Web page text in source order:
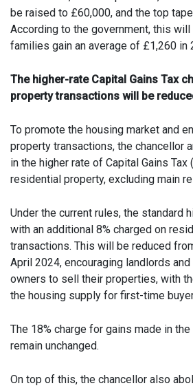
be raised to £60,000, and the top
According to the government, this
families gain an average of £1,260 in
The higher-rate Capital Gains Tax
property transactions will be
To promote the housing market and
property transactions, the chancellor
in the higher rate of Capital Gains Tax
residential property, excluding main
Under the current rules, the standard
with an additional 8% charged on
transactions. This will be reduced
April 2024, encouraging landlords
owners to sell their properties, with
the housing supply for first-time
The 18% charge for gains made in
remain unchanged.
On top of this, the chancellor also